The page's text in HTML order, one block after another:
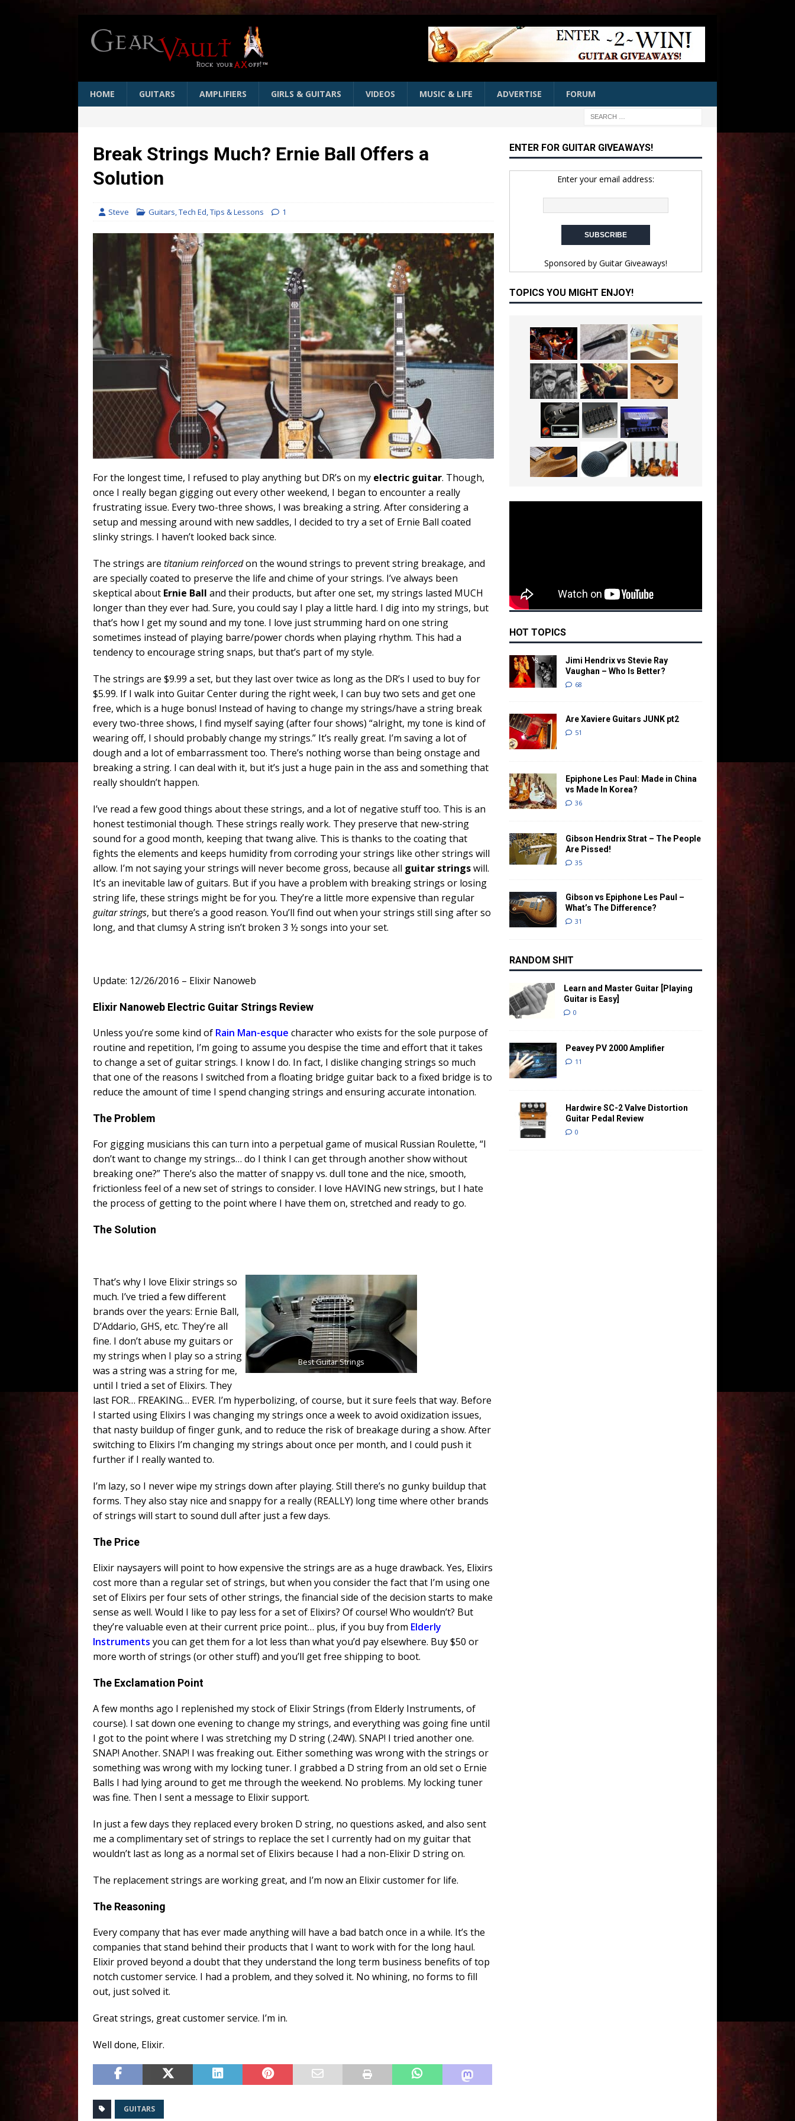
HOME GUITARS AMPLIFIERS GIRLS & GUITARS VIDEOS MUSIC & LIFE ADVERTISE FORUM
Break Strings Much? Ernie Ball Offers a
Solution
Steve Guitars,Tech Ed,Tips & Lessons 1
For the longest time, I refused to play anything but DR’s on my electric guitar. Though,
once I really began gigging out every other weekend, I began to encounter a really
frustrating issue. Every two-three shows, I was breaking a string. After considering a
setup and messing around with new saddles, I decided to try a set of Ernie Ball coated
slinky strings. I haven’t looked back since.
The strings are titanium reinforcedon the wound strings to prevent string breakage, and
are specially coated to preserve the life and chime of your strings. I’ve always been
skeptical about Ernie Ball and their products, but after one set, my strings lasted MUCH
longer than they ever had. Sure, you could say I play a little hard. I dig into my strings, but
that’s how I get my sound and my tone. I love just strumming hard on one string
sometimes instead of playing barre/power chords when playing rhythm. This had a
tendency to encourage string snaps, but that’s part of my style.
The strings are $9.99 a set, but they last over twice as long as the DR’s I used to buy for
$5.99. If I walk into Guitar Center during the right week, I can buy two sets and get one
free, which is a huge bonus! Instead of having to change my strings/have a string break
every two-three shows, I find myself saying (after four shows) “alright, my tone is kind of
wearing off, I should probably change my strings.” It’s really great. I’m saving a lot of
dough and a lot of embarrassment too. There’s nothing worse than being onstage and
breaking a string. I can deal with it, but it’s just a huge pain in the ass and something that
really shouldn’t happen.
I’ve read a few good things about these strings, and a lot of negative stuff too. This is an
honest testimonial though. These strings really work. They preserve that new-string
sound for a good month, keeping that twang alive. This is thanks to the coating that
fights the elements and keeps humidity from corroding your strings like other strings will
allow. I’m not saying your strings will never become gross, because all guitar stringswill.
It’s an inevitable law of guitars. But if you have a problem with breaking strings or losing
string life, these strings might be for you. They’re a little more expensive than regular
guitar strings, but there’s a good reason. You’ll find out when your strings still sing after so
long, and that clumsy A string isn’t broken 3 ½ songs into your set.
Update: 12/26/2016 – Elixir Nanoweb
Elixir Nanoweb Electric Guitar Strings Review
Unless you’re some kind of Rain Man-esque character who exists for the sole purpose of
routine and repetition, I’m going to assume you despise the time and effort that it takes
to change a set of guitar strings. I know I do. In fact, I dislike changing strings so much
that one of the reasons I switched from a floating bridge guitar back to a fixed bridge is to
reduce the amount of time I spend changing strings and ensuring accurate intonation.
The Problem
For gigging musicians this can turn into a perpetual game of musical Russian Roulette, “I
don’t want to change my strings… do I think I can get through another show without
breaking one?” There’s also the matter of snappy vs. dull tone and the nice, smooth,
frictionless feel of a new set of strings to consider. I love HAVING new strings, but I hate
the process of getting to the point where I have them on, stretched and ready to go.
The Solution
Best Guitar Strings
That’s why I love Elixir strings so
much. I’ve tried a few different
brands over the years: Ernie Ball,
D’Addario, GHS, etc. They’re all
fine. I don’t abuse my guitars or
my strings when I play so a string
was a string was a string for me,
until I tried a set of Elixirs. They
last FOR… FREAKING… EVER. I’m hyperbolizing, of course, but it sure feels that way. Before
I started using Elixirs I was changing my strings once a week to avoid oxidization issues,
that nasty buildup of finger gunk, and to reduce the risk of breakage during a show. After
switching to Elixirs I’m changing my strings about once per month, and I could push it
further if I really wanted to.
I’m lazy, so I never wipe my strings down after playing. Still there’s no gunky buildup that
forms. They also stay nice and snappy for a really (REALLY) long time where other brands
of strings will start to sound dull after just a few days.
The Price
Elixir naysayers will point to how expensive the strings are as a huge drawback. Yes, Elixirs
cost more than a regular set of strings, but when you consider the fact that I’m using one
set of Elixirs per four sets of other strings, the financial side of the decision starts to make
sense as well. Would I like to pay less for a set of Elixirs? Of course! Who wouldn’t? But
they’re valuable even at their current price point… plus, if you buy from Elderly
Instruments you can get them for a lot less than what you’d pay elsewhere. Buy $50 or
more worth of strings (or other stuff) and you’ll get free shipping to boot.
The Exclamation Point
A few months ago I replenished my stock of Elixir Strings (from Elderly Instruments, of
course). I sat down one evening to change my strings, and everything was going fine until
I got to the point where I was stretching my D string (.24W). SNAP! I tried another one.
SNAP! Another. SNAP! I was freaking out. Either something was wrong with the strings or
something was wrong with my locking tuner. I grabbed a D string from an old set o Ernie
Balls I had lying around to get me through the weekend. No problems. My locking tuner
was fine. Then I sent a message to Elixir support.
In just a few days they replaced every broken D string, no questions asked, and also sent
me a complimentary set of strings to replace the set I currently had on my guitar that
wouldn’t last as long as a normal set of Elixirs because I had a non-Elixir D string on.
The replacement strings are working great, and I’m now an Elixir customer for life.
The Reasoning
Every company that has ever made anything will have a bad batch once in a while. It’s the
companies that stand behind their products that I want to work with for the long haul.
Elixir proved beyond a doubt that they understand the long term business benefits of top
notch customer service. I had a problem, and they solved it. No whining, no forms to fill
out, just solved it.
Great strings, great customer service. I’m in.
Well done, Elixir.
GUITARS
ENTER FOR GUITAR GIVEAWAYS!
Enter your email address:
Sponsored by Guitar Giveaways!
TOPICS YOU MIGHT ENJOY!
HOT TOPICS
Jimi Hendrix vs Stevie Ray
Vaughan – Who Is Better?
68
Are Xaviere Guitars JUNK pt2
51
Epiphone Les Paul: Made in China
vs Made In Korea?
36
Gibson Hendrix Strat – The People
Are Pissed!
35
Gibson vs Epiphone Les Paul –
What’s The Difference?
31
RANDOM SHIT
Learn and Master Guitar [Playing
Guitar is Easy]
0
Peavey PV 2000 Amplifier
11
Hardwire SC-2 Valve Distortion
Guitar Pedal Review
0